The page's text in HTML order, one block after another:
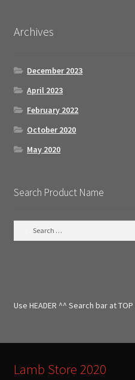
Archives
December 2023
April 2023
February 2022
October 2020
May 2020
Search Product Name
oUse HEADER ^^ Search bar at
Lamb Store 2020